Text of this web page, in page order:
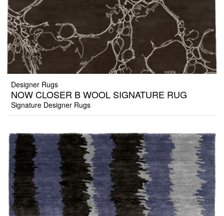
Designer Rugs
NOW CLOSER B WOOL SIGNATURE RUG
Signature Designer Rugs